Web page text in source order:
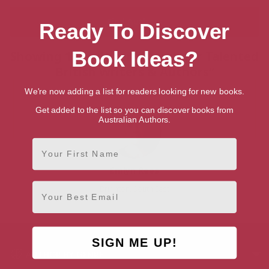
Showing 1 result for “Search for Talented
British Writers & Authors”
Emlyn Rees
AUTHOR BY GENRE
Ready To Discover
Book Ideas?
We're now adding a list for readers looking for new books.
Get added to the list so you can discover books from
Australian Authors.
First Name
Email
SIGN ME UP!